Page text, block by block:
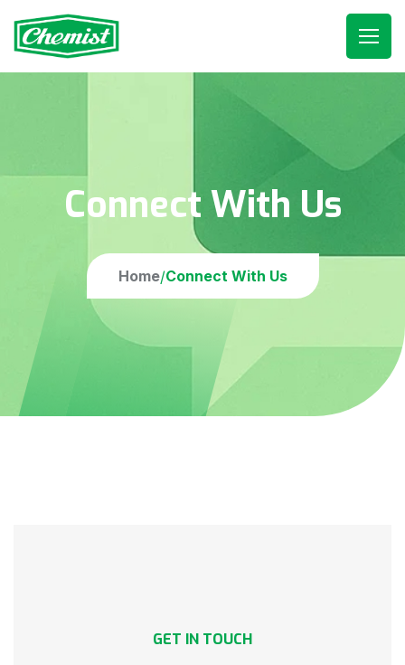
Connect With Us
Home/Connect With Us
GET IN TOUCH